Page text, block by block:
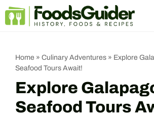
Skip
Home » Culinary Adventures » Explore
Seafood Tours Await!
Explore
Seafood Tours